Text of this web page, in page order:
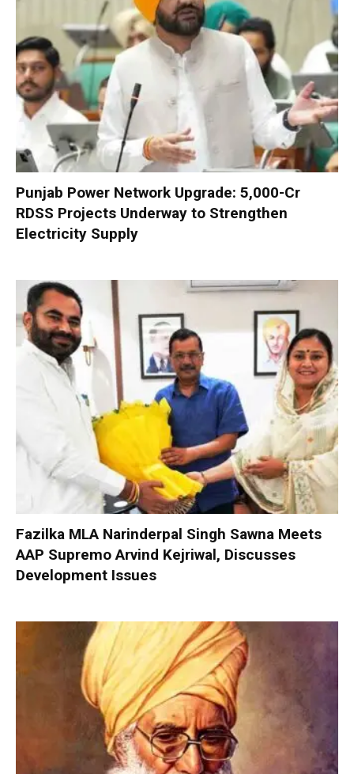
Punjab Power Network Upgrade: ₹5,000-Cr
RDSS Projects Underway to Strengthen
Electricity Supply
Fazilka MLA Narinderpal Singh Sawna Meets
AAP Supremo Arvind Kejriwal, Discusses
Development Issues